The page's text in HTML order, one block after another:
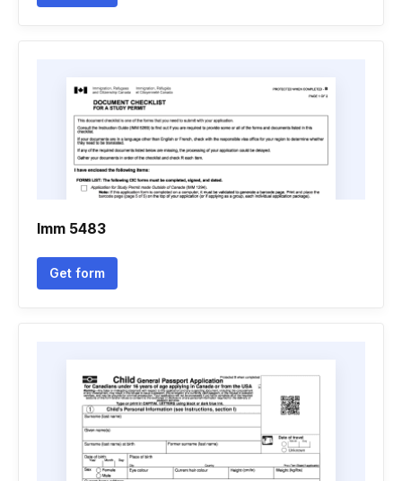
Imm 5483
Get form